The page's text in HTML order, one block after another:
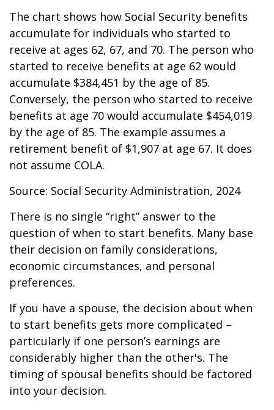
The chart shows how Social Security benefits
accumulate for individuals who started to
receive at ages 62, 67, and 70. The person who
started to receive benefits at age 62 would
accumulate $384,451 by the age of 85.
Conversely, the person who started to receive
benefits at age 70 would accumulate $454,019
by the age of 85. The example assumes a
retirement benefit of $1,907 at age 67. It does
not assume COLA.
Source: Social Security Administration, 2024
There is no single “right” answer to the
question of when to start benefits. Many base
their decision on family considerations,
economic circumstances, and personal
preferences.
If you have a spouse, the decision about when
to start benefits gets more complicated –
particularly if one person’s earnings are
considerably higher than the other's. The
timing of spousal benefits should be factored
into your decision.